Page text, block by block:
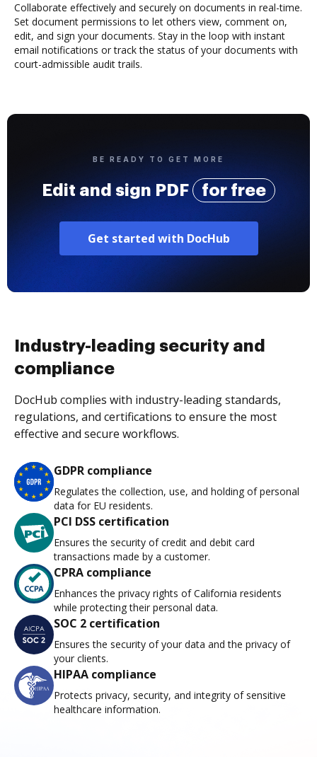
Collaborate effectively and securely on documents in real-time.
Set document permissions to let others view, comment on,
edit, and sign your documents. Stay in the loop with instant
email notifications or track the status of your documents with
court-admissible audit trails.
BE READY TO GET MORE
Edit and sign PDF for free
Get started with DocHub
Industry-leading security and
compliance
DocHub complies with industry-leading standards,
regulations, and certifications to ensure the most
effective and secure workflows.
GDPR compliance
Regulates the collection, use, and holding of personal
data for EU residents.
PCI DSS certification
Ensures the security of credit and debit card
transactions made by a customer.
CPRA compliance
Enhances the privacy rights of California residents
while protecting their personal data.
SOC 2 certification
Ensures the security of your data and the privacy of
your clients.
HIPAA compliance
Protects privacy, security, and integrity of sensitive
healthcare information.